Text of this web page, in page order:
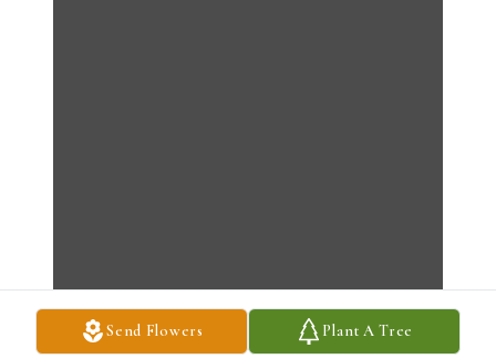
Send Flowers Plant A Tree